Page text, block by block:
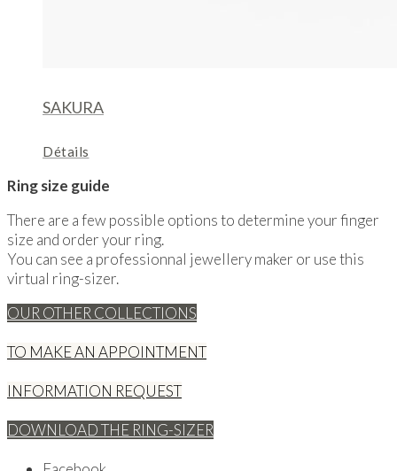
SAKURA
Détails
Ring size guide
There are a few possible options to determine your finger
size and order your ring.
You can see a professionnal jewellery maker or use this
virtual ring-sizer.
OUR OTHER COLLECTIONS
TO MAKE AN APPOINTMENT
INFORMATION REQUEST
DOWNLOAD THE RING-SIZER